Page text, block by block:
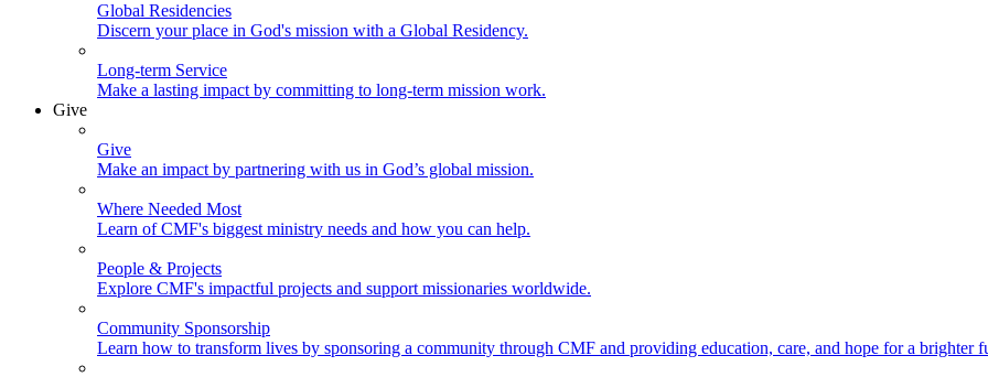
Global Residencies
Discern your place in God's mission with a Global Residency.
Long-term Service
Make a lasting impact by committing to long-term mission work.
Give
Give
Make an impact by partnering with us in God’s global mission.
Where Needed Most
Learn of CMF's biggest ministry needs and how you can help.
People & Projects
Explore CMF's impactful projects and support missionaries worldwide.
Community Sponsorship
Learn how to transform lives by sponsoring a community through CMF and providing education, care, and hope for a brighter